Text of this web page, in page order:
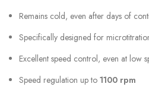
Remains cold, even after days of
Specifically designed for
Excellent speed control, even at low
Speed regulation up to1100 rpm